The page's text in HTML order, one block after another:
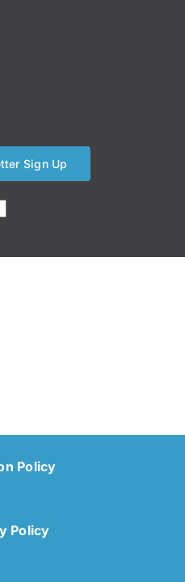
Sign Up
Policy
Policy